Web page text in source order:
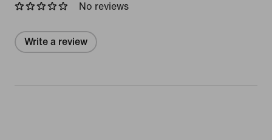
No reviews
Write a review